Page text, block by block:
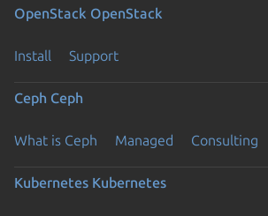
OpenStack OpenStack
Install Support
Ceph Ceph
What is Ceph Managed Consulting
Kubernetes Kubernetes